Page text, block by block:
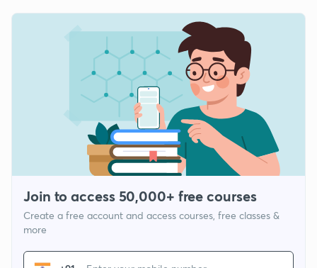
Join to access 50,000+ free courses
Create a free account and access courses, free classes &
more